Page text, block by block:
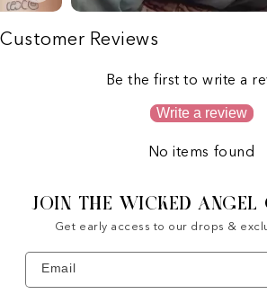
Customer Reviews
Be the first to write a
Write a review
No items found
JOIN THE WICKED ANGEL
Get early access to our drops &
Email